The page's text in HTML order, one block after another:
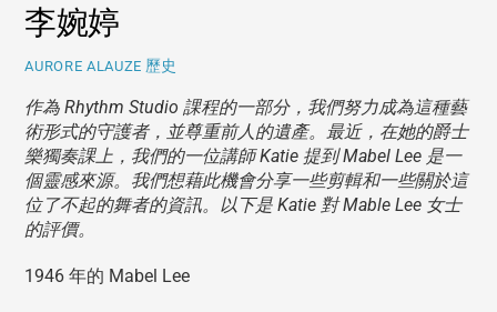
李婉婷
AURORE ALAUZE 歷史
作為 Rhythm Studio 課程的一部分，我們努力成為這種藝
術形式的守護者，並尊重前人的遺產。最近，在她的爵士
樂獨奏課上，我們的一位講師 Katie 提到 Mabel Lee 是一
個靈感來源。我們想藉此機會分享一些剪輯和一些關於這
位了不起的舞者的資訊。以下是 Katie 對 Mable Lee 女士
的評價。
1946 年的 Mabel Lee